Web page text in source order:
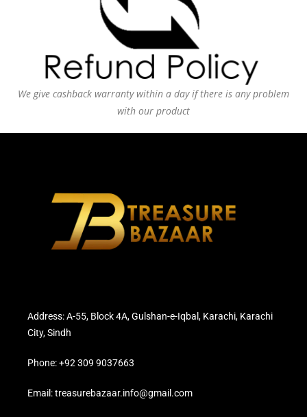
We give cashback warranty within a day if there is any problem
with our product
Address: A-55, Block 4A, Gulshan-e-Iqbal, Karachi, Karachi
City, Sindh
Phone: +92 309 9037663
Email: treasurebazaar.info@gmail.com